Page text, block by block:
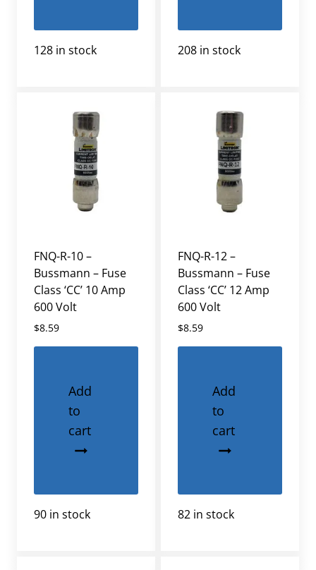
128 in stock 208 in stock
FNQ-R-10 –
Bussmann – Fuse
Class ‘CC’ 10 Amp
600 Volt
$8.59
Add
to
cart
90 in stock
FNQ-R-12 –
Bussmann – Fuse
Class ‘CC’ 12 Amp
600 Volt
$8.59
Add
to
cart
82 in stock